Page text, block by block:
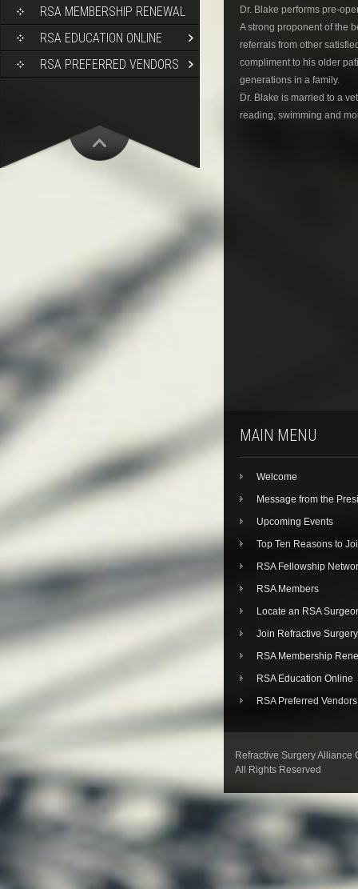
RSA MEMBERSHIP RENEWAL
RSA EDUCATION ONLINE
RSA PREFERRED VENDORS
Dr. Blake performs pre-
A strong proponent of the
referrals from other
compliment to his older
generations in a family.
Dr. Blake is married to a
reading, swimming and
MAIN MENU
Welcome
Message from the
Upcoming Events
Top Ten Reasons to
RSA Fellowship
RSA Members
Locate an RSA
Join Refractive
RSA Membership
RSA Education Online
RSA Preferred Vendors
Refractive Surgery Alliance
All Rights Reserved